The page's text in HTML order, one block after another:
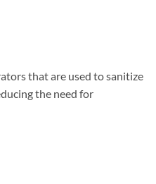
that are used to sanitize
the need for